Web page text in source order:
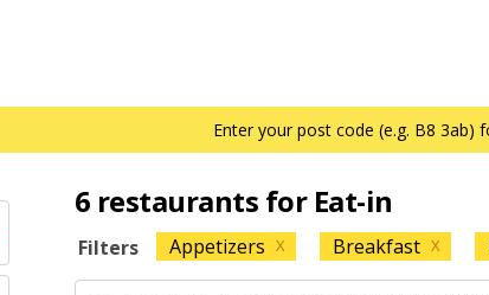
Enter your post code (e.g. B8 3ab)
6 restaurants for Eat-in
Filters Appetizers X Breakfast X